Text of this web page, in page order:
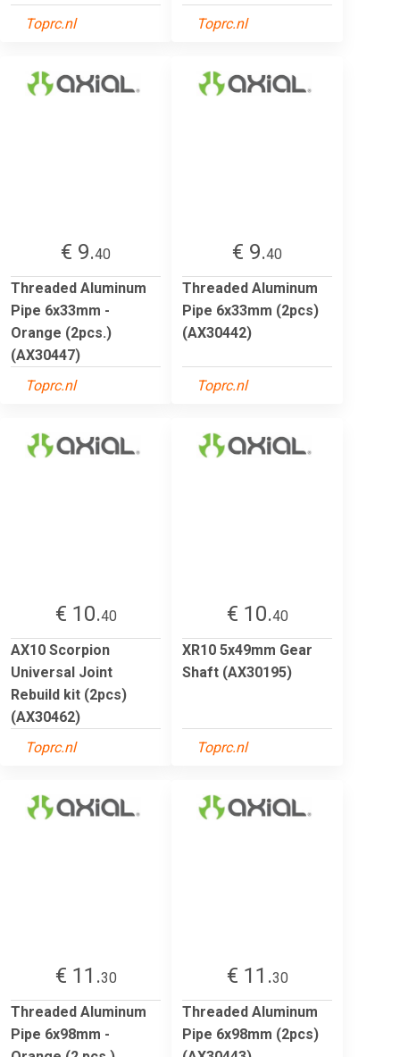
Toprc.nl Toprc.nl
€ 9.40
Threaded Aluminum
Pipe 6x33mm -
Orange (2pcs.)
(AX30447)
Toprc.nl
€ 9.40
Threaded Aluminum
Pipe 6x33mm (2pcs)
(AX30442)
Toprc.nl
€ 10.40
AX10 Scorpion
Universal Joint
Rebuild kit (2pcs)
(AX30462)
Toprc.nl
€ 10.40
XR10 5x49mm Gear
Shaft (AX30195)
Toprc.nl
€ 11.30
Threaded Aluminum
Pipe 6x98mm -
€ 11.30
Threaded Aluminum
Pipe 6x98mm (2pcs)